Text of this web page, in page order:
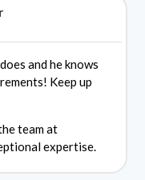
and he knows
Keep up
team at
expertise.